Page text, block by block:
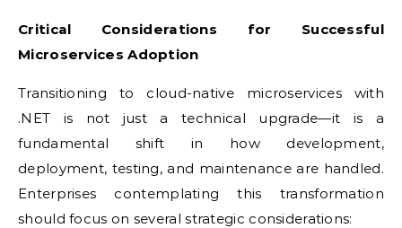
Critical Considerations for Successful
Microservices Adoption
Transitioning to cloud-native microservices with
.NET is not just a technical upgrade—it is a
fundamental shift in how development,
deployment, testing, and maintenance are handled.
Enterprises contemplating this transformation
should focus on several strategic considerations: